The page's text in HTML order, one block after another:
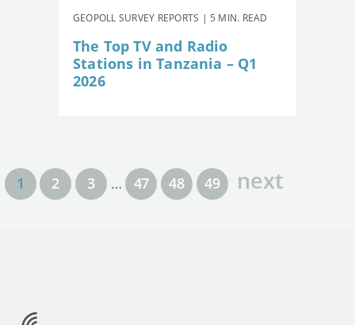
GEOPOLL SURVEY REPORTS | 5 MIN. READ
The Top TV and Radio
Stations in Tanzania – Q1
2026
1 2 3 … 47 48 49 next